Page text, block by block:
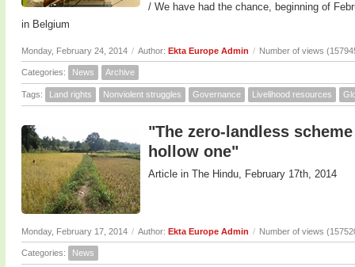
/ We have had the chance, beginning of
in Belgium
Monday, February 24, 2014 / Author: Ekta Europe Admin / Number of views
Categories: News Archive
Tags: Land rights Nonviolent struggles Governance Livelihood resources
"The zero-landless
hollow one"
Article in The Hindu, February 17th, 2014
Monday, February 17, 2014 / Author: Ekta Europe Admin / Number of views
Categories: News